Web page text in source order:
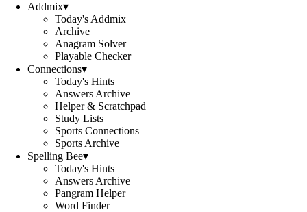
Addmix▾
Today's Addmix
Archive
Anagram Solver
Playable Checker
Connections▾
Today's Hints
Answers Archive
Helper & Scratchpad
Study Lists
Sports Connections
Sports Archive
Spelling Bee▾
Today's Hints
Answers Archive
Pangram Helper
Word Finder